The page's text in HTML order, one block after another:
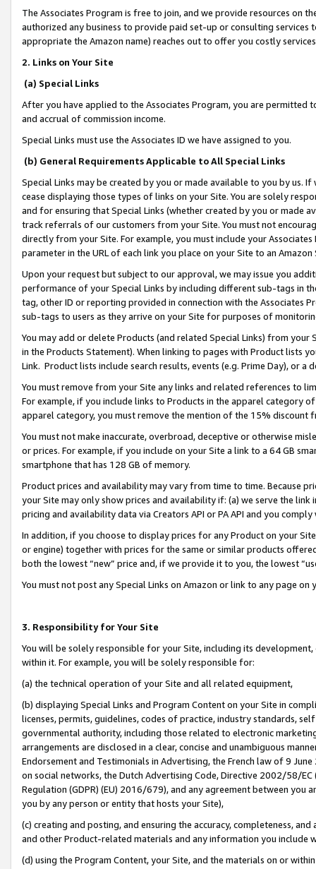
The Associates Program is free to join, and we provide resources on
authorized any business to provide paid set-up or consulting
appropriate the Amazon name) reaches out to offer you costly
2. Links on Your Site
(a) Special Links
After you have applied to the Associates Program, you are permitted
and accrual of commission income.
Special Links must use the Associates ID we have assigned to you.
(b) General Requirements Applicable to All Special Links
Special Links may be created by you or made available to you by us.
cease displaying those types of links on your Site. You are solely
and for ensuring that Special Links (whether created by you or
track referrals of our customers from your Site. You must not
directly from your Site. For example, you must include your
parameter in the URL of each link you place on your Site to an
Upon your request but subject to our approval, we may issue you
performance of your Special Links by including different sub-tags in
tag, other ID or reporting provided in connection with the Associates
sub-tags to users as they arrive on your Site for purposes of
You may add or delete Products (and related Special Links) from
in the Products Statement). When linking to pages with Product lists
Link. Product lists include search results, events (e.g. Prime Day), or a
You must remove from your Site any links and related references to
For example, if you include links to Products in the apparel category
apparel category, you must remove the mention of the 15% discount
You must not make inaccurate, overbroad, deceptive or otherwise
or prices. For example, if you include on your Site a link to a 64 GB
smartphone that has 128 GB of memory.
Product prices and availability may vary from time to time. Because
your Site may only show prices and availability if: (a) we serve the
pricing and availability data via Creators API or PA API and you
In addition, if you choose to display prices for any Product on your
or engine) together with prices for the same or similar products
both the lowest “new” price and, if we provide it to you, the lowest
You must not post any Special Links on Amazon or link to any page
3. Responsibility for Your Site
You will be solely responsible for your Site, including its
within it. For example, you will be solely responsible for:
(a) the technical operation of your Site and all related equipment,
(b) displaying Special Links and Program Content on your Site in
licenses, permits, guidelines, codes of practice, industry standards,
governmental authority, including those related to electronic
arrangements are disclosed in a clear, concise and unambiguous
Endorsement and Testimonials in Advertising, the French law of 9
on social networks, the Dutch Advertising Code, Directive 2002/58/
Regulation (GDPR) (EU) 2016/679), and any agreement between
you by any person or entity that hosts your Site),
(c) creating and posting, and ensuring the accuracy, completeness,
and other Product-related materials and any information you include
(d) using the Program Content, your Site, and the materials on or